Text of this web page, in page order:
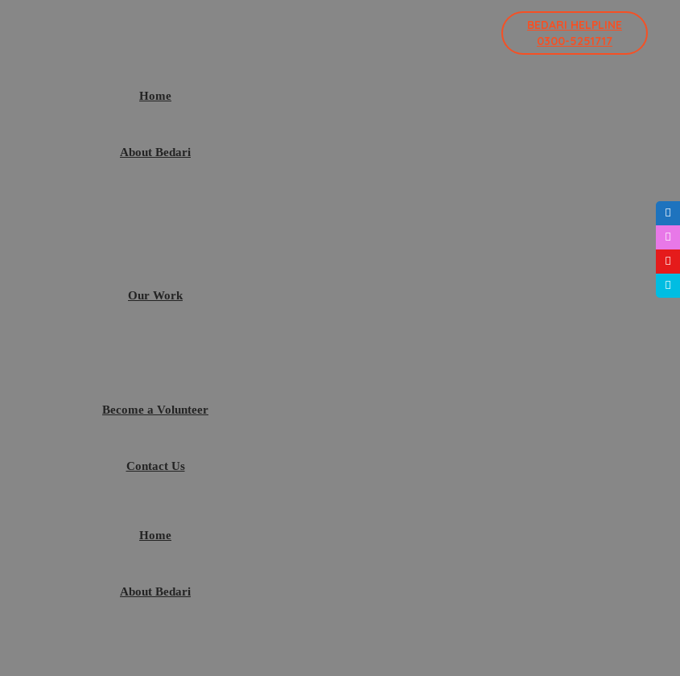
BEDARI HELPLINE
0300-5251717
Home
About Bedari
Our Work
Become a Volunteer
Contact Us
Home
About Bedari